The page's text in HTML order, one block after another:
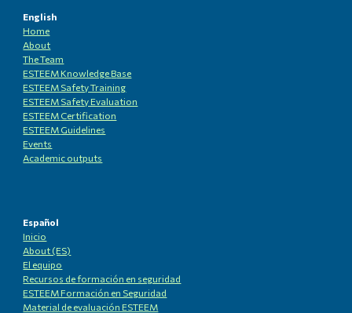
English
Home
About
The Team
ESTEEM Knowledge Base
ESTEEM Safety Training
ESTEEM Safety Evaluation
ESTEEM Certification
ESTEEM Guidelines
Events
Academic outputs
Español
Inicio
About (ES)
El equipo
Recursos de formación en seguridad
ESTEEM Formación en Seguridad
Material de evaluación ESTEEM